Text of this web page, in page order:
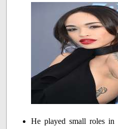
He played small roles in